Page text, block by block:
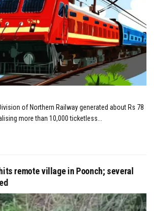
of Northern Railway generated about Rs 78
more than 10,000 ticketless...
remote village in Poonch; several